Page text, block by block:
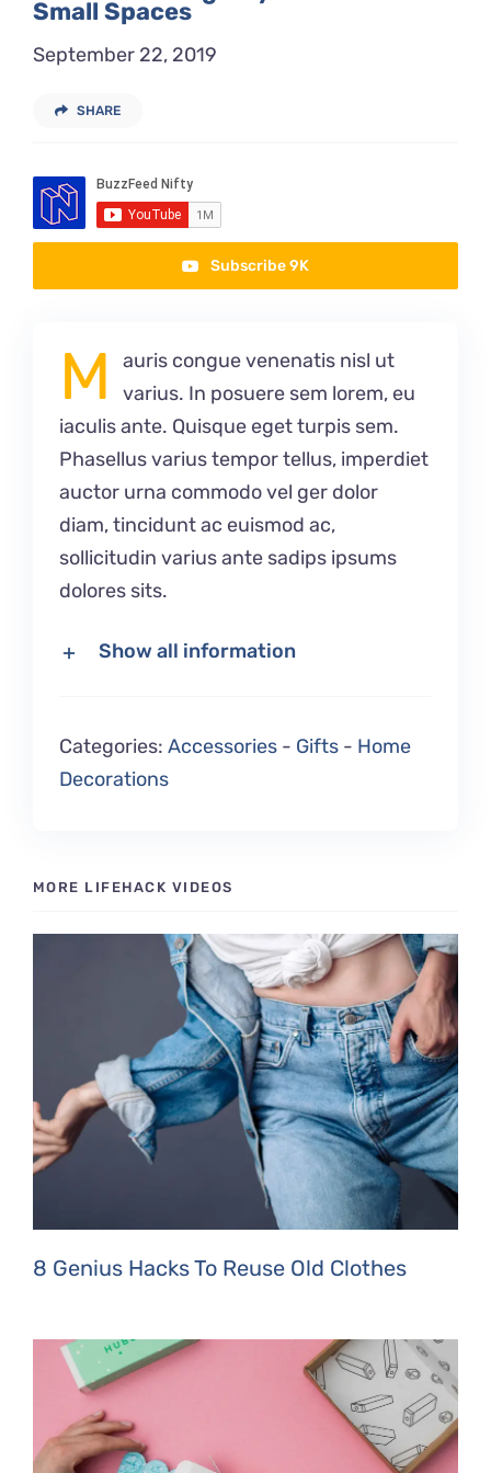
Small Spaces
September 22, 2019
SHARE
Subscribe 9K
M
auris congue venenatis nisl ut
varius. In posuere sem lorem, eu
iaculis ante. Quisque eget turpis sem.
Phasellus varius tempor tellus, imperdiet
auctor urna commodo vel ger dolor
diam, tincidunt ac euismod ac,
sollicitudin varius ante sadips ipsums
dolores sits.
Show all information
Categories:Accessories - Gifts - Home
Decorations
MORE LIFEHACK VIDEOS
8 Genius Hacks To Reuse Old Clothes